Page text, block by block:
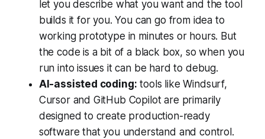
let you describe what you want and the tool
builds it for you. You can go from idea to
working prototype in minutes or hours. But
the code is a bit of a black box, so when you
run into issues it can be hard to debug.
AI-assisted coding: tools like Windsurf,
Cursor and GitHub Copilot are primarily
designed to create production-ready
software that you understand and control.